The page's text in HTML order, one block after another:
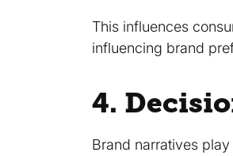
This influences
influencing brand
4.
Brand narratives